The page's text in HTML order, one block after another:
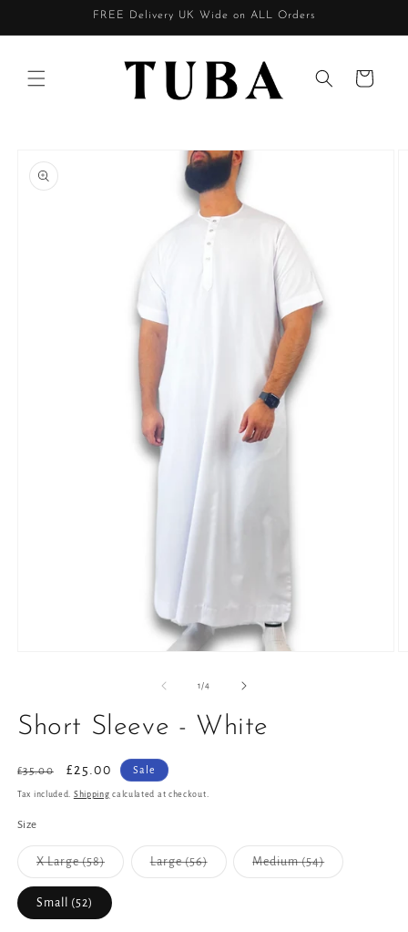
FREE Delivery UK Wide on ALL Orders
Cart
product
information
modal
1 /of4
Short Sleeve - White
Regular
price
£35.00
Sale
price
£25.00 Sale
Tax included. Shipping calculated at checkout.
Size
X Large (58)
sold
out
or
Large (56)
Variant
Medium (54)
Small (52)